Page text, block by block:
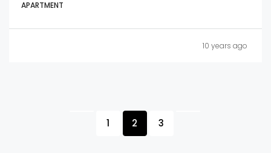
APARTMENT
10 years ago
1 2 3